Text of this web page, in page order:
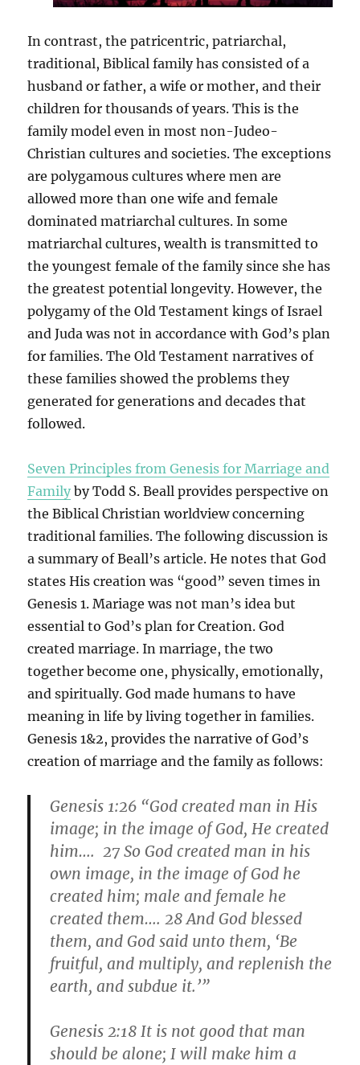
In contrast, the patricentric, patriarchal,
traditional, Biblical family has consisted of a
husband or father, a wife or mother, and their
children for thousands of years. This is the
family model even in most non-Judeo-
Christian cultures and societies. The exceptions
are polygamous cultures where men are
allowed more than one wife and female
dominated matriarchal cultures. In some
matriarchal cultures, wealth is transmitted to
the youngest female of the family since she has
the greatest potential longevity. However, the
polygamy of the Old Testament kings of Israel
and Juda was not in accordance with God’s plan
for families. The Old Testament narratives of
these families showed the problems they
generated for generations and decades that
followed.
Seven Principles from Genesis for Marriage and
Family by Todd S. Beall provides perspective on
the Biblical Christian worldview concerning
traditional families. The following discussion is
a summary of Beall’s article. He notes that God
states His creation was “good” seven times in
Genesis 1. Mariage was not man’s idea but
essential to God’s plan for Creation. God
created marriage. In marriage, the two
together become one, physically, emotionally,
and spiritually. God made humans to have
meaning in life by living together in families.
Genesis 1&2, provides the narrative of God’s
creation of marriage and the family as follows:
Genesis 1:26 “God created man in His
image; in the image of God, He created
him…. 27 So God created man in his
own image, in the image of God he
created him; male and female he
created them…. 28 And God blessed
them, and God said unto them, ‘Be
fruitful, and multiply, and replenish the
earth, and subdue it.’”
Genesis 2:18 It is not good that man
should be alone; I will make him a